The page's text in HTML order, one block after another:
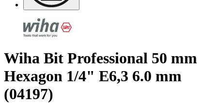
Wiha Bit Professional 50 mm
Hexagon 1/4" E6,3 6.0 mm
(04197)